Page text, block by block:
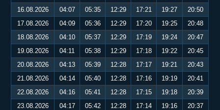
16.08.2026
04:07 05:35 12:29 17:21 19:27
20:50
17.08.2026
04:09 05:36 12:29 17:20 19:25
20:48
18.08.2026
04:10 05:37 12:29 17:19 19:24
20:47
19.08.2026
04:11 05:38 12:29 17:18 19:22
20:45
20.08.2026
04:13 05:39 12:28 17:17 19:21
20:43
21.08.2026
04:14 05:40 12:28 17:16 19:19
20:41
22.08.2026
04:16 05:41 12:28 17:15 19:18
20:39
23.08.2026
04:17 05:42 12:28 17:14 19:16
20:37